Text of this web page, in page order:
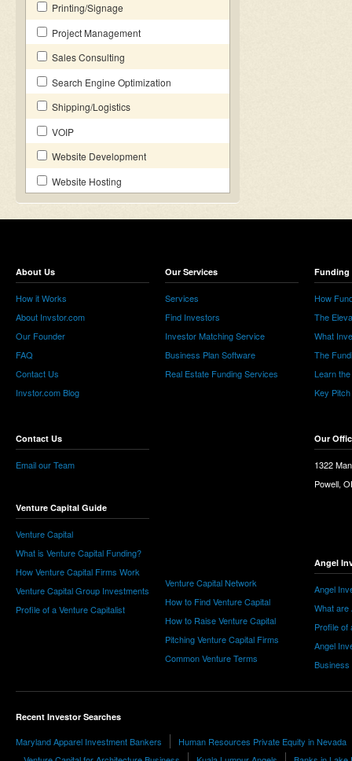
Printing/Signage
Project Management
Sales Consulting
Search Engine Optimization
Shipping/Logistics
VOIP
Website Development
Website Hosting
About Us
How it Works
About Invstor.com
Our Founder
FAQ
Contact Us
Invstor.com Blog
Contact Us
Email our Team
Venture Capital Guide
Venture Capital
What is Venture Capital Funding?
How Venture Capital Firms Work
Venture Capital Group Investments
Profile of a Venture Capitalist
Our Services
Services
Find Investors
Investor Matching Service
Business Plan Software
Real Estate Funding Services
Venture Capital Network
How to Find Venture Capital
How to Raise Venture Capital
Pitching Venture Capital Firms
Common Venture Terms
Funding
How
The
What
The
Learn
Key
Our
1322
Powell,
Angel
Angel
What are
Profile of
Angel
Business
Recent Investor Searches
Maryland Apparel Investment Bankers
Human Resources Private Equity in Nevada